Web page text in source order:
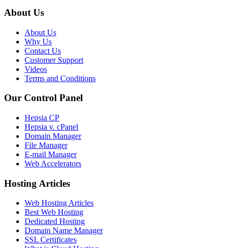
About Us
About Us
Why Us
Contact Us
Customer Support
Videos
Terms and Conditions
Our Control Panel
Hepsia CP
Hepsia v. cPanel
Domain Manager
File Manager
E-mail Manager
Web Accelerators
Hosting Articles
Web Hosting Articles
Best Web Hosting
Dedicated Hosting
Domain Name Manager
SSL Certificates